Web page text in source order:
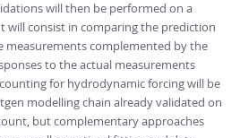
will then be performed on a
will consist in comparing the prediction
measurements complemented by the
to the actual measurements
for hydrodynamic forcing will be
modelling chain already validated on
but complementary approaches